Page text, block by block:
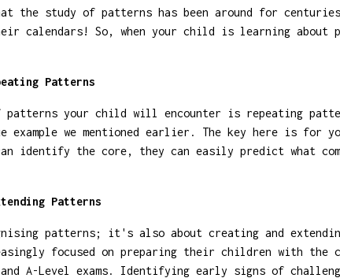
the study of patterns has been around for
calendars! So, when your child is learning
Patterns
your child will encounter is repeating
example we mentioned earlier. The key here is
identify the core, they can easily predict what
Patterns
patterns; it's also about creating and
focused on preparing their children with
and A-Level exams. Identifying early signs of